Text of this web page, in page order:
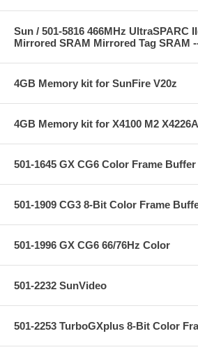
Sun / 501-5816 466MHz UltraSPARC
Mirrored SRAM Mirrored Tag SRAM
4GB Memory kit for SunFire V20z
4GB Memory kit for X4100 M2
501-1645 GX CG6 Color Frame Buffer
501-1909 CG3 8-Bit Color Frame
501-1996 GX CG6 66/76Hz Color
501-2232 SunVideo
501-2253 TurboGXplus 8-Bit Color